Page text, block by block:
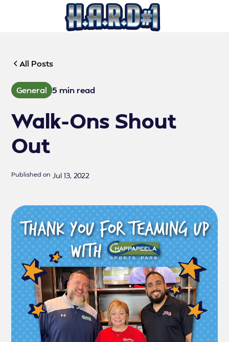
All Posts
General 5 min read
Walk-Ons Shout
Out
Published on Jul 13, 2022